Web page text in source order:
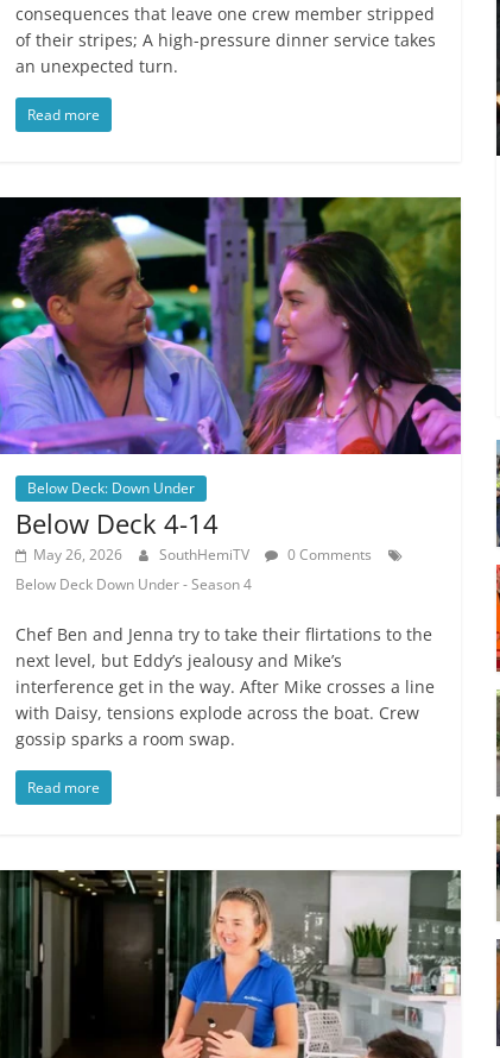
consequences that leave one crew member stripped
of their stripes; A high-pressure dinner service takes
an unexpected turn.
Read more
Below Deck: Down Under
Below Deck 4-14
May 26, 2026 SouthHemiTV
0 Comments
Below Deck Down Under - Season 4
Chef Ben and Jenna try to take their flirtations to the
next level, but Eddy’s jealousy and Mike’s
interference get in the way. After Mike crosses a line
with Daisy, tensions explode across the boat. Crew
gossip sparks a room swap.
Read more